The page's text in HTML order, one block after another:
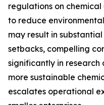
regulations on
to reduce
may result in
setbacks, compelling
significantly in
more sustainable
escalates operational